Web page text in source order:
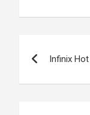
Infinix